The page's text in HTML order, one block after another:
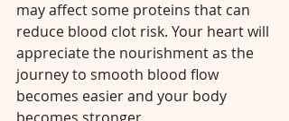
may affect some proteins that can
reduce blood clot risk. Your heart will
appreciate the nourishment as the
journey to smooth blood flow
becomes easier and your body